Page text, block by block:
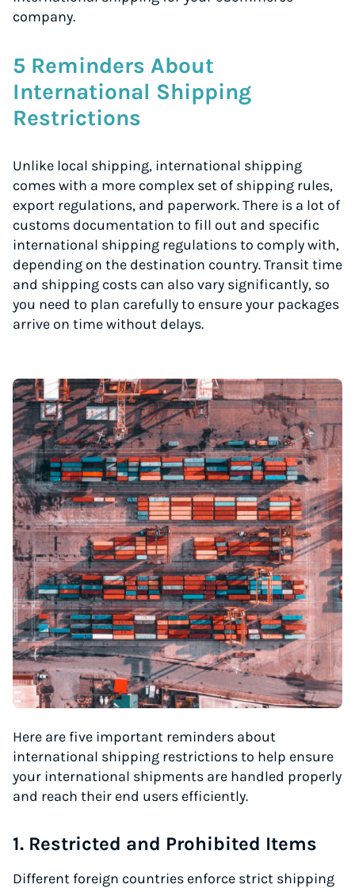
company.
5 Reminders About
International Shipping
Restrictions
Unlike local shipping, international shipping
comes with a more complex set of shipping rules,
export regulations, and paperwork. There is a lot of
customs documentation to fill out and specific
international shipping regulations to comply with,
depending on the destination country. Transit time
and shipping costs can also vary significantly, so
you need to plan carefully to ensure your packages
arrive on time without delays.
Here are five important reminders about
international shipping restrictions to help ensure
your international shipments are handled properly
and reach their end users efficiently.
1. Restricted and Prohibited Items
Different foreign countries enforce strict shipping